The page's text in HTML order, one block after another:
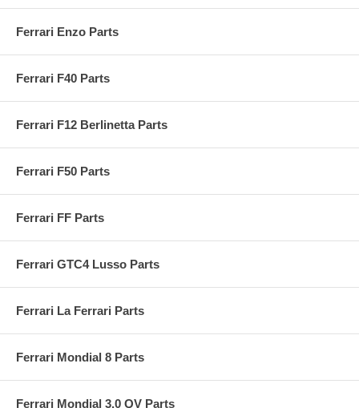
Ferrari Enzo Parts
Ferrari F40 Parts
Ferrari F12 Berlinetta Parts
Ferrari F50 Parts
Ferrari FF Parts
Ferrari GTC4 Lusso Parts
Ferrari La Ferrari Parts
Ferrari Mondial 8 Parts
Ferrari Mondial 3.0 QV Parts